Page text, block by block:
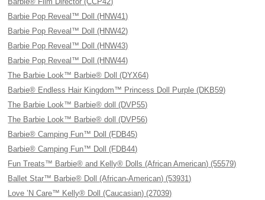
Barbie Pop Reveal™ Doll (HNW41)
Barbie Pop Reveal™ Doll (HNW42)
Barbie Pop Reveal™ Doll (HNW43)
Barbie Pop Reveal™ Doll (HNW44)
The Barbie Look™ Barbie® Doll (DYX64)
Barbie® Endless Hair Kingdom™ Princess Doll Purple (DKB59)
The Barbie Look™ Barbie® doll (DVP55)
The Barbie Look™ Barbie® doll (DVP56)
Barbie® Camping Fun™ Doll (FDB45)
Barbie® Camping Fun™ Doll (FDB44)
Fun Treats™ Barbie® and Kelly® Dolls (African American) (55579)
Ballet Star™ Barbie® Doll (African-American) (53931)
Love ’N Care™ Kelly® Doll (Caucasian) (27039)